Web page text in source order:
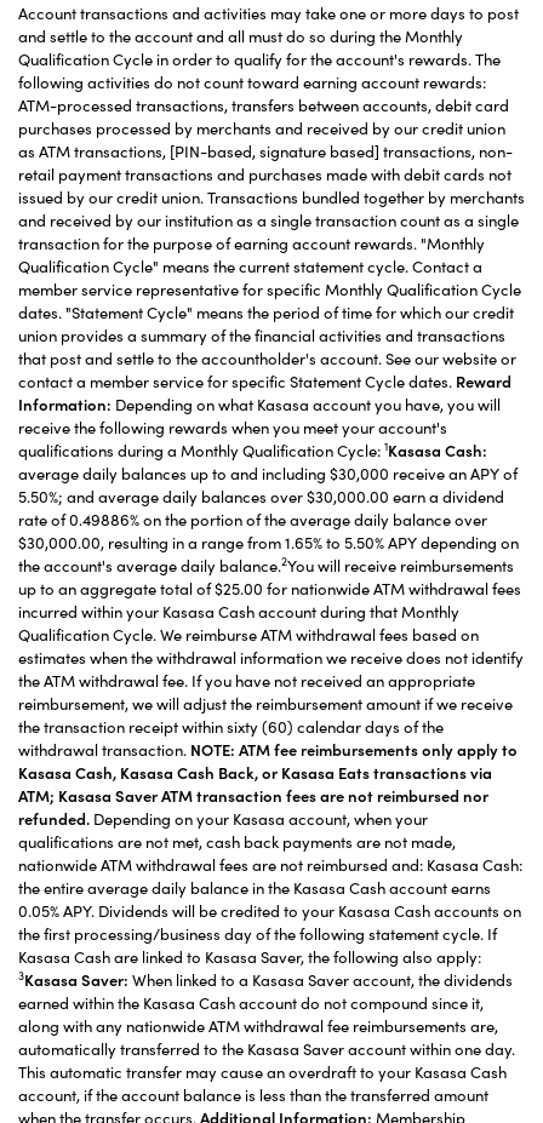
Account transactions and activities may take one or more days to post
and settle to the account and all must do so during the Monthly
Qualification Cycle in order to qualify for the account's rewards. The
following activities do not count toward earning account rewards:
ATM-processed transactions, transfers between accounts, debit card
purchases processed by merchants and received by our credit union
as ATM transactions, [PIN-based, signature based] transactions, non-
retail payment transactions and purchases made with debit cards not
issued by our credit union. Transactions bundled together by merchants
and received by our institution as a single transaction count as a single
transaction for the purpose of earning account rewards. "Monthly
Qualification Cycle" means the current statement cycle. Contact a
member service representative for specific Monthly Qualification Cycle
dates. "Statement Cycle" means the period of time for which our credit
union provides a summary of the financial activities and transactions
that post and settle to the accountholder's account. See our website or
contact a member service for specific Statement Cycle dates. Reward
Information: Depending on what Kasasa account you have, you will
receive the following rewards when you meet your account's
qualifications during a Monthly Qualification Cycle: 1Kasasa Cash:
average daily balances up to and including $30,000 receive an APY of
5.50%; and average daily balances over $30,000.00 earn a dividend
rate of 0.49886% on the portion of the average daily balance over
$30,000.00, resulting in a range from 1.65% to 5.50% APY depending on
the account's average daily balance.2You will receive reimbursements
up to an aggregate total of $25.00 for nationwide ATM withdrawal fees
incurred within your Kasasa Cash account during that Monthly
Qualification Cycle. We reimburse ATM withdrawal fees based on
estimates when the withdrawal information we receive does not identify
the ATM withdrawal fee. If you have not received an appropriate
reimbursement, we will adjust the reimbursement amount if we receive
the transaction receipt within sixty (60) calendar days of the
withdrawal transaction. NOTE: ATM fee reimbursements only apply to
Kasasa Cash, Kasasa Cash Back, or Kasasa Eats transactions via
ATM; Kasasa Saver ATM transaction fees are not reimbursed nor
refunded. Depending on your Kasasa account, when your
qualifications are not met, cash back payments are not made,
nationwide ATM withdrawal fees are not reimbursed and: Kasasa Cash:
the entire average daily balance in the Kasasa Cash account earns
0.05% APY. Dividends will be credited to your Kasasa Cash accounts on
the first processing/business day of the following statement cycle. If
Kasasa Cash are linked to Kasasa Saver, the following also apply:
3Kasasa Saver: When linked to a Kasasa Saver account, the dividends
earned within the Kasasa Cash account do not compound since it,
along with any nationwide ATM withdrawal fee reimbursements are,
automatically transferred to the Kasasa Saver account within one day.
This automatic transfer may cause an overdraft to your Kasasa Cash
account, if the account balance is less than the transferred amount
when the transfer occurs.Additional Information: Membership